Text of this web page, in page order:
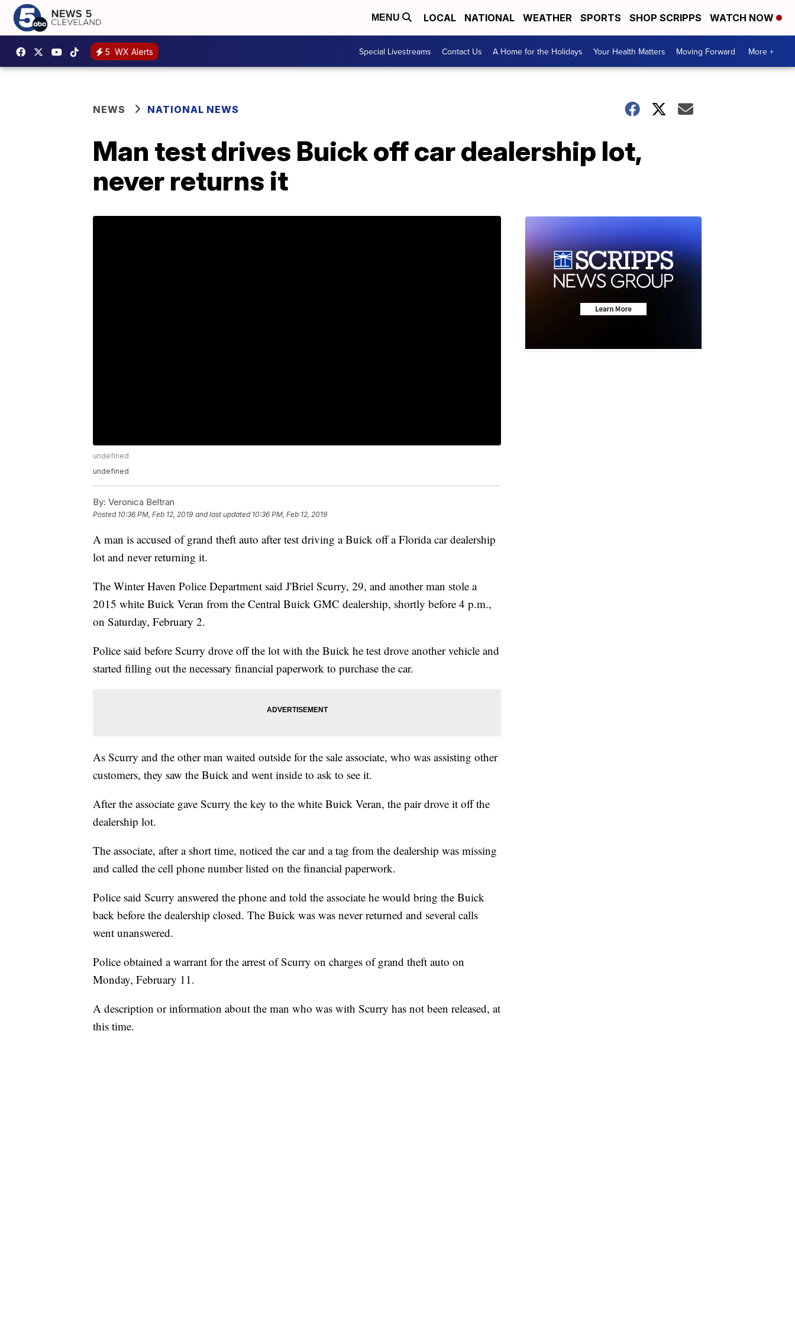
MENU LOCAL NATIONAL WEATHER SPORTS SHOP SCRIPPS WATCH NOW
5 WX Alerts Special Livestreams Contact Us A Home for the Holidays Your Health Matters Moving Forward More +
NEWS NATIONAL NEWS
Man test drives Buick off car dealership lot,
never returns it
undefined
undefined
By: Veronica Beltran
Posted 10:36 PM, Feb 12, 2019 and last updated 10:36 PM, Feb 12, 2019
A man is accused of grand theft auto after test driving a Buick off a Florida car dealership
lot and never returning it.
The Winter Haven Police Department said J'Briel Scurry, 29, and another man stole a
2015 white Buick Veran from the Central Buick GMC dealership, shortly before 4 p.m.,
on Saturday, February 2.
Police said before Scurry drove off the lot with the Buick he test drove another vehicle and
started filling out the necessary financial paperwork to purchase the car.
As Scurry and the other man waited outside for the sale associate, who was assisting other
customers, they saw the Buick and went inside to ask to see it.
After the associate gave Scurry the key to the white Buick Veran, the pair drove it off the
dealership lot.
The associate, after a short time, noticed the car and a tag from the dealership was missing
and called the cell phone number listed on the financial paperwork.
Police said Scurry answered the phone and told the associate he would bring the Buick
back before the dealership closed. The Buick was was never returned and several calls
went unanswered.
Police obtained a warrant for the arrest of Scurry on charges of grand theft auto on
Monday, February 11.
A description or information about the man who was with Scurry has not been released, at
this time.